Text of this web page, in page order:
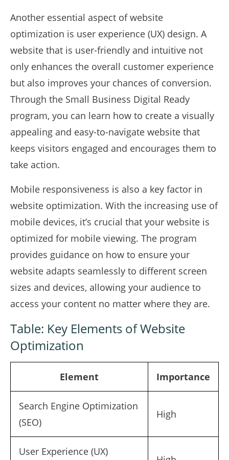
Another essential aspect of website
optimization is user experience (UX) design. A
website that is user-friendly and intuitive not
only enhances the overall customer experience
but also improves your chances of conversion.
Through the Small Business Digital Ready
program, you can learn how to create a visually
appealing and easy-to-navigate website that
keeps visitors engaged and encourages them to
take action.
Mobile responsiveness is also a key factor in
website optimization. With the increasing use of
mobile devices, it’s crucial that your website is
optimized for mobile viewing. The program
provides guidance on how to ensure your
website adapts seamlessly to different screen
sizes and devices, allowing your audience to
access your content no matter where they are.
Table: Key Elements of Website
Optimization
Element Importance
Search Engine Optimization
(SEO)
High
User Experience (UX)